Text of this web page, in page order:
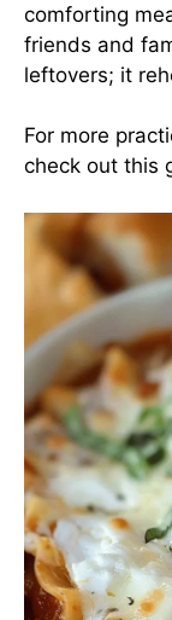
comforting
friends and
leftovers; it
For more
check out this